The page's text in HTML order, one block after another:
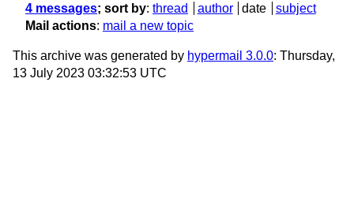
4 messages; sort by: thread author date
subject
Mail actions: mail a new topic
This archive was generated by hypermail 3.0.0: Thursday,
13 July 2023 03:32:53 UTC